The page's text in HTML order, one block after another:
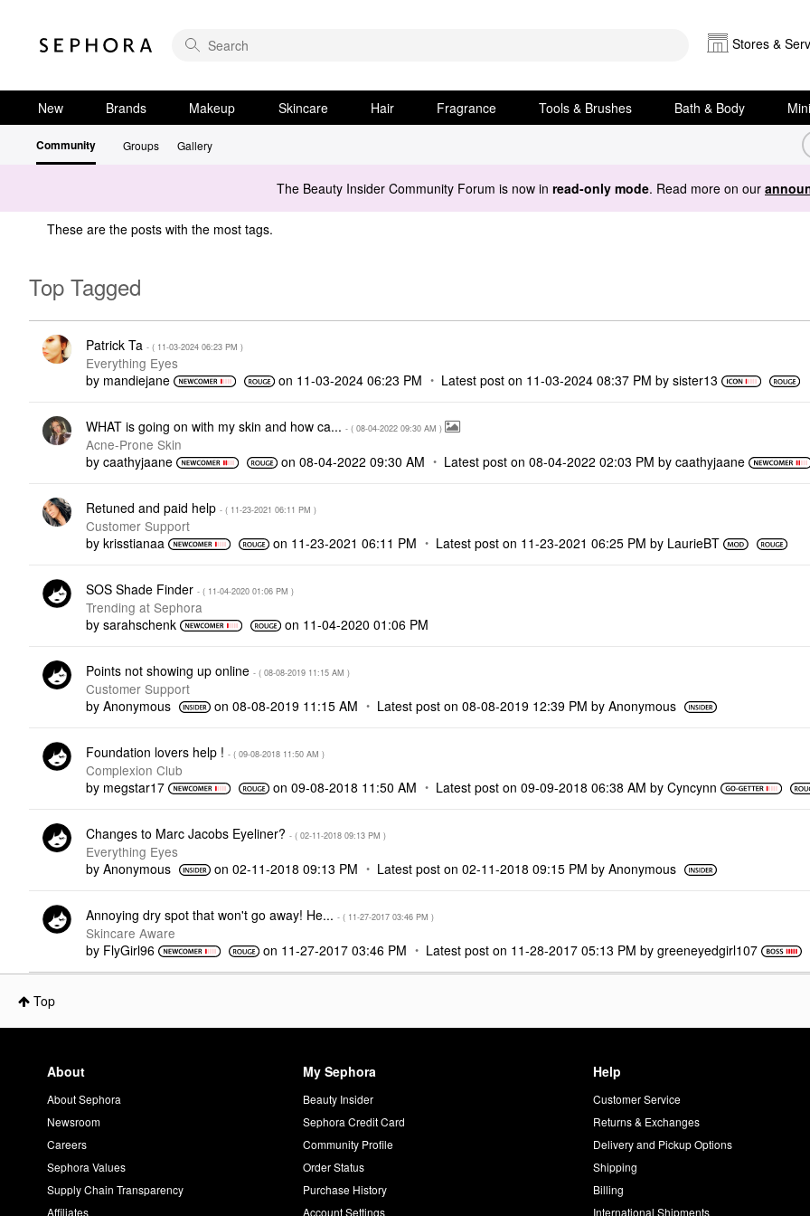
Stores &
New Brands Makeup Skincare Hair Fragrance Tools & Brushes Bath & Body
Community Groups Gallery
The Beauty Insider Community Forum is now in read-only mode. Read more on our
These are the posts with the most tags.
Top Tagged
Patrick Ta - ( ‎11-03-2024 06:23 PM )
Everything Eyes
by mandiejane on ‎11-03-2024 06:23 PM Latest post on ‎11-03-2024 08:37 PM bysister13
WHAT is going on with my skin and how ca... - ( ‎08-04-2022 09:30 AM )
Acne-Prone Skin
by caathyjaane on‎08-04-2022 09:30 AM Latest post on‎08-04-2022 02:03 PM bycaathyjaane
Retuned and paid help - ( ‎11-23-2021 06:11 PM )
Customer Support
by krisstianaa on ‎11-23-2021 06:11 PM Latest post on ‎11-23-2021 06:25 PM by LaurieBT
SOS Shade Finder - ( ‎11-04-2020 01:06 PM )
Trending at Sephora
by sarahschenk on ‎11-04-2020 01:06 PM
Points not showing up online - ( ‎08-08-2019 11:15 AM )
Customer Support
by Anonymous on‎08-08-2019 11:15 AM Latest post on‎08-08-2019 12:39 PM byAnonymous
Foundation lovers help ! - ( ‎09-08-2018 11:50 AM )
Complexion Club
by megstar17 on‎09-08-2018 11:50 AM Latest post on‎09-09-2018 06:38 AM byCyncynn
Changes to Marc Jacobs Eyeliner? - ( ‎02-11-2018 09:13 PM )
Everything Eyes
by Anonymous on‎02-11-2018 09:13 PM Latest post on‎02-11-2018 09:15 PM byAnonymous
Annoying dry spot that won't go away! He... - ( ‎11-27-2017 03:46 PM )
Skincare Aware
by FlyGirl96 on ‎11-27-2017 03:46 PM Latest post on ‎11-28-2017 05:13 PM bygreeneyedgirl107
Top
About
About Sephora
Newsroom
Careers
Sephora Values
Supply Chain Transparency
Affiliates
My Sephora
Beauty Insider
Sephora Credit Card
Community Profile
Order Status
Purchase History
Account Settings
Help
Customer Service
Returns & Exchanges
Delivery and Pickup Options
Shipping
Billing
International Shipments